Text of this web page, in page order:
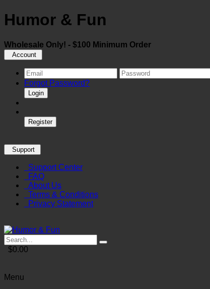
Humor & Fun
Wholesale Only! - $100 Minimum Order
Account
Forgot Password?
Login
Register
Support
Support Center
FAQ
About Us
Terms & Conditions
Privacy Statement
$0.00
Menu